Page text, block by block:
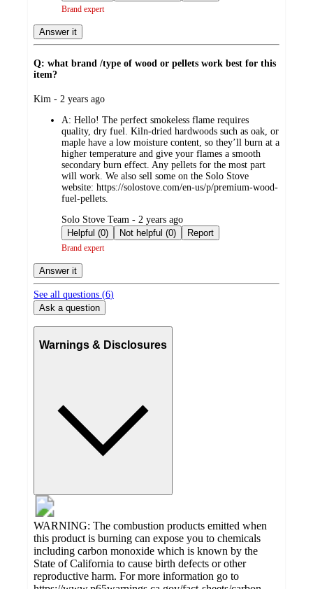
Brand expert
Answer it
Q: what brand /type of wood or pellets work best for this
item?
submitted
Kim - 2 years ago
A: Hello! The perfect smokeless flame requires
quality, dry fuel. Kiln-dried hardwoods such as oak, or
maple have a low moisture content, so they’ll burn at a
higher temperature and give your flames a smooth
secondary burn effect. Any pellets for the most part
will work. We also sell some on the Solo Stove
website: https://solostove.com/en-us/p/premium-wood-
fuel-pellets.
submitted
by
Solo Stove Team - 2 years ago
Helpful (0)
Not helpful (0) Report
Brand expert
Answer it
See all questions (6)
Ask a question
Warnings & Disclosures
WARNING: The combustion products emitted when
this product is burning can expose you to chemicals
including carbon monoxide which is known by the
State of California to cause birth defects or other
reproductive harm. For more information go to